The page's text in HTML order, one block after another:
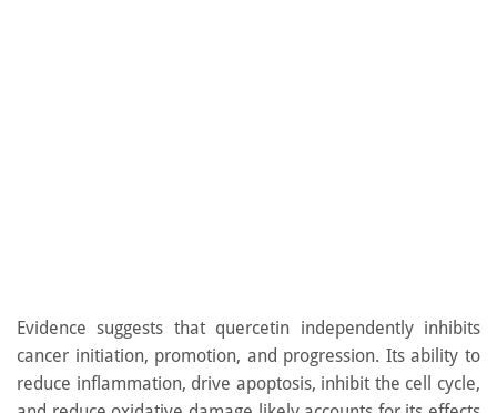
Evidence suggests that quercetin independently inhibits
cancer initiation, promotion, and progression. Its ability to
reduce inflammation, drive apoptosis, inhibit the cell cycle,